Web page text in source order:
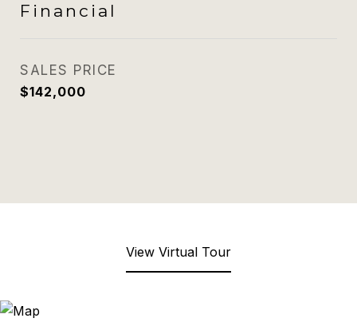
Financial
SALES PRICE
$142,000
View Virtual Tour